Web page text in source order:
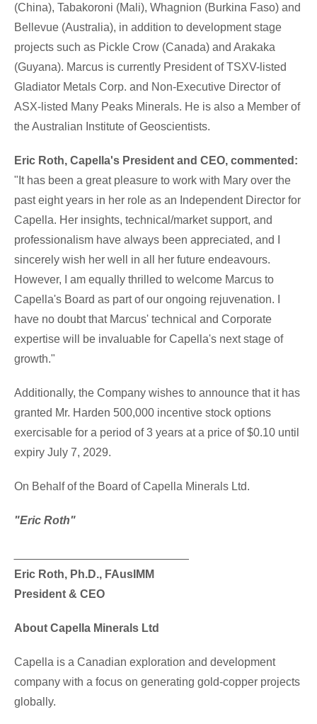
(China), Tabakoroni (Mali), Whagnion (Burkina Faso) and
Bellevue (Australia), in addition to development stage
projects such as Pickle Crow (Canada) and Arakaka
(Guyana). Marcus is currently President of TSXV-listed
Gladiator Metals Corp. and Non-Executive Director of
ASX-listed Many Peaks Minerals. He is also a Member of
the Australian Institute of Geoscientists.
Eric Roth, Capella's President and CEO, commented:
"It has been a great pleasure to work with Mary over the
past eight years in her role as an Independent Director for
Capella. Her insights, technical/market support, and
professionalism have always been appreciated, and I
sincerely wish her well in all her future endeavours.
However, I am equally thrilled to welcome Marcus to
Capella's Board as part of our ongoing rejuvenation. I
have no doubt that Marcus' technical and Corporate
expertise will be invaluable for Capella's next stage of
growth."
Additionally, the Company wishes to announce that it has
granted Mr. Harden 500,000 incentive stock options
exercisable for a period of 3 years at a price of $0.10 until
expiry July 7, 2029.
On Behalf of the Board of Capella Minerals Ltd.
"Eric Roth"
Eric Roth, Ph.D., FAusIMM
President & CEO
About Capella Minerals Ltd
Capella is a Canadian exploration and development
company with a focus on generating gold-copper projects
globally.